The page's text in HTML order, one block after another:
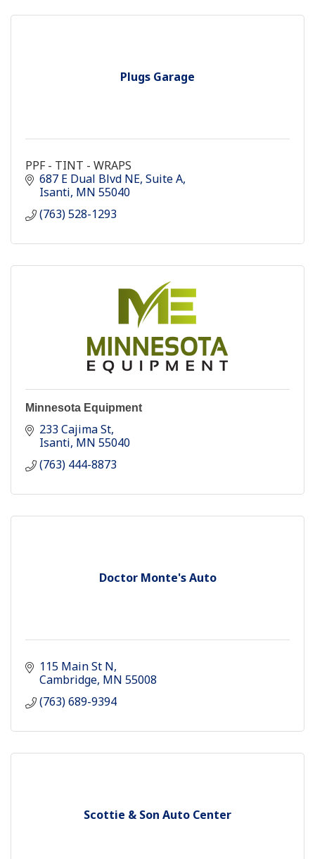
Plugs Garage
PPF - TINT - WRAPS
687 E Dual Blvd NE Suite A
Isanti MN 55040
(763) 528-1293
Minnesota Equipment
233 Cajima St
Isanti MN 55040
(763) 444-8873
Doctor Monte's Auto
115 Main St N
Cambridge MN 55008
(763) 689-9394
Scottie & Son Auto Center